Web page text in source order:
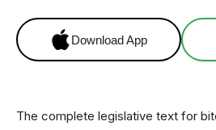
Download App
The complete legislative text for